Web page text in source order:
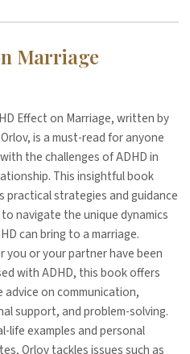
Marriage
Effect on Marriage, written by
is a must-read for anyone
the challenges of ADHD in
This insightful book
practical strategies and guidance
navigate the unique dynamics
can bring to a marriage.
you or your partner have been
with ADHD, this book offers
advice on communication,
support, and problem-solving.
life examples and personal
Orlov tackles issues such as